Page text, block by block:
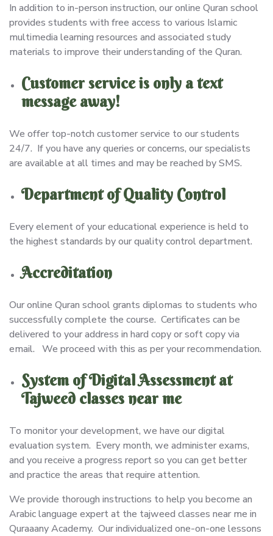
In addition to in-person instruction, our online Quran school
provides students with free access to various Islamic
multimedia learning resources and associated study
materials to improve their understanding of the Quran.
Customer service is only a text
message away!
We offer top-notch customer service to our students
24/7. If you have any queries or concerns, our specialists
are available at all times and may be reached by SMS.
Department of Quality Control
Every element of your educational experience is held to
the highest standards by our quality control department.
Accreditation
Our online Quran school grants diplomas to students who
successfully complete the course. Certificates can be
delivered to your address in hard copy or soft copy via
email. We proceed with this as per your recommendation.
System of Digital Assessment at
Tajweed classes near me
To monitor your development, we have our digital
evaluation system. Every month, we administer exams,
and you receive a progress report so you can get better
and practice the areas that require attention.
We provide thorough instructions to help you become an
Arabic language expert at the tajweed classes near me in
Quraaany Academy. Our individualized one-on-one lessons